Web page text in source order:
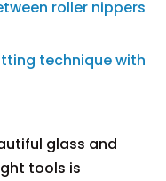
roller nippers
technique with
glass and
tools is